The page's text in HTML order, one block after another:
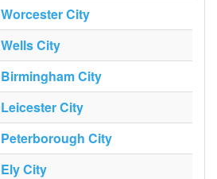
Worcester City
Wells City
Birmingham City
Leicester City
Peterborough City
Ely City